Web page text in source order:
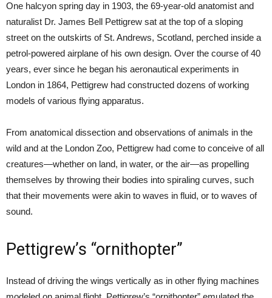
One halcyon spring day in 1903, the 69-year-old anatomist and
naturalist Dr. James Bell Pettigrew sat at the top of a sloping
street on the outskirts of St. Andrews, Scotland, perched inside a
petrol-powered airplane of his own design. Over the course of 40
years, ever since he began his aeronautical experiments in
London in 1864, Pettigrew had constructed dozens of working
models of various flying apparatus.
From anatomical dissection and observations of animals in the
wild and at the London Zoo, Pettigrew had come to conceive of all
creatures—whether on land, in water, or the air—as propelling
themselves by throwing their bodies into spiraling curves, such
that their movements were akin to waves in fluid, or to waves of
sound.
Pettigrew’s “ornithopter”
Instead of driving the wings vertically as in other flying machines